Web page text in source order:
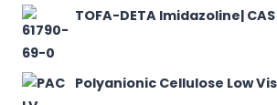
TOFA-DETA Imidazoline|
Polyanionic Cellulose Low